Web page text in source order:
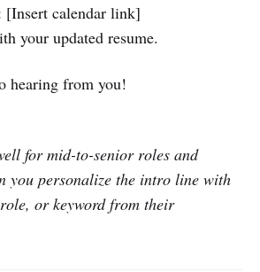
[Insert calendar link]
your updated resume.
hearing from you!
for mid-to-senior roles and
you personalize the intro line with
or keyword from their